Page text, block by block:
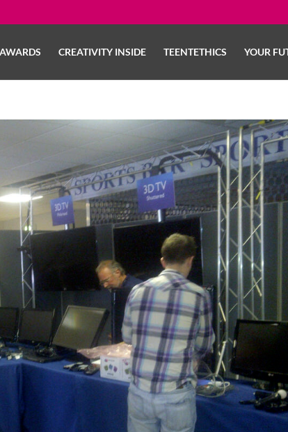
AWARDS CREATIVITY INSIDE TEENTETHICS YOUR